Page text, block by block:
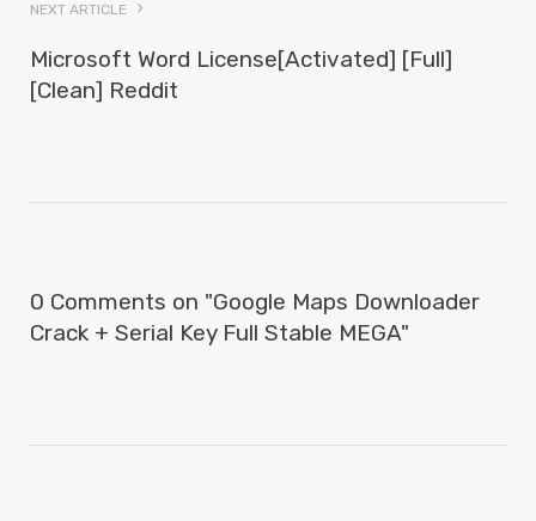
NEXT ARTICLE
Microsoft Word License[Activated] [Full]
[Clean] Reddit
0 Comments on "Google Maps Downloader
Crack + Serial Key Full Stable MEGA"